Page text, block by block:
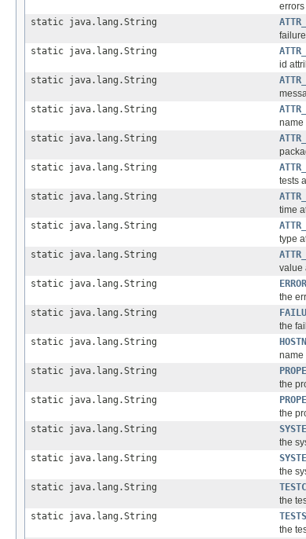
static java.lang.String
static java.lang.String
id
static java.lang.String
static java.lang.String
name
static java.lang.String
static java.lang.String
tests
static java.lang.String
time
static java.lang.String
type
static java.lang.String
value
static java.lang.String
ERROR
the
static java.lang.String
the
static java.lang.String
name
static java.lang.String
the
static java.lang.String
the
static java.lang.String
the
static java.lang.String
the
static java.lang.String
the
static java.lang.String
the